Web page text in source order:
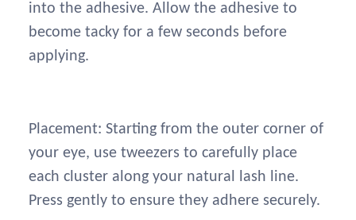
into the adhesive. Allow the adhesive to
become tacky for a few seconds before
applying.
Placement: Starting from the outer corner of
your eye, use tweezers to carefully place
each cluster along your natural lash line.
Press gently to ensure they adhere securely.